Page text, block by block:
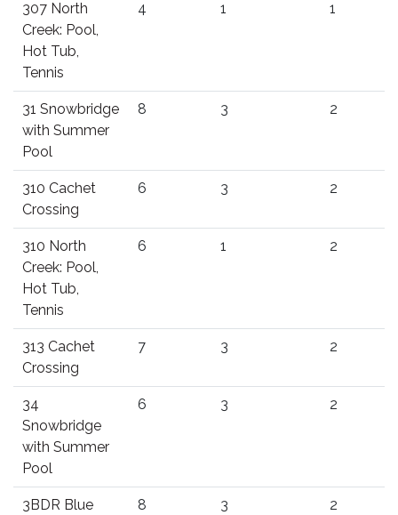
307 North
Creek: Pool,
Hot Tub,
Tennis
4 1 1
31 Snowbridge
with Summer
Pool
8 3 2
310 Cachet
Crossing
6 3 2
310 North
Creek: Pool,
Hot Tub,
Tennis
6 1 2
313 Cachet
Crossing
7 3 2
34
Snowbridge
with Summer
Pool
6 3 2
3BDR Blue
8 3 2